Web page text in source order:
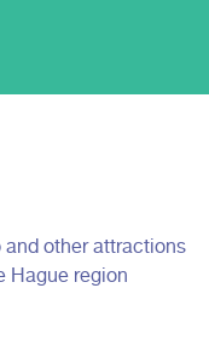
and other attractions
Hague region